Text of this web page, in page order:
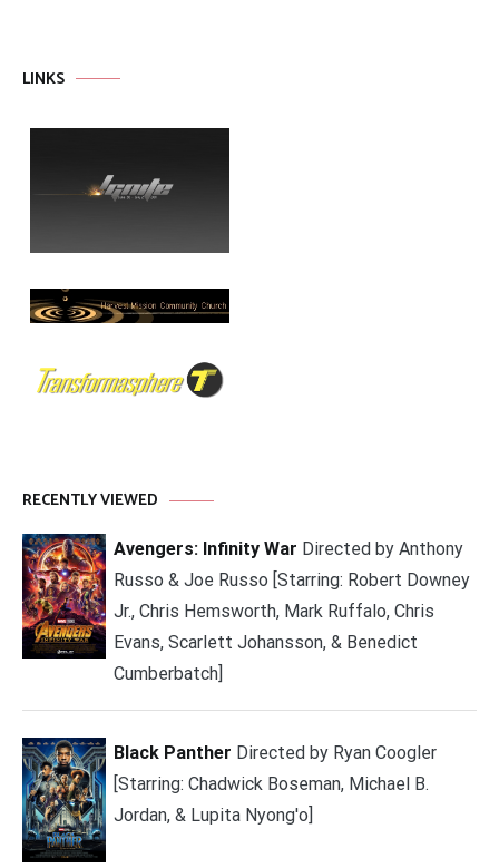
LINKS
RECENTLY VIEWED
Avengers: Infinity War Directed by Anthony
Russo & Joe Russo [Starring: Robert Downey
Jr., Chris Hemsworth, Mark Ruffalo, Chris
Evans, Scarlett Johansson, & Benedict
Cumberbatch]
Black Panther Directed by Ryan Coogler
[Starring: Chadwick Boseman, Michael B.
Jordan, & Lupita Nyong'o]